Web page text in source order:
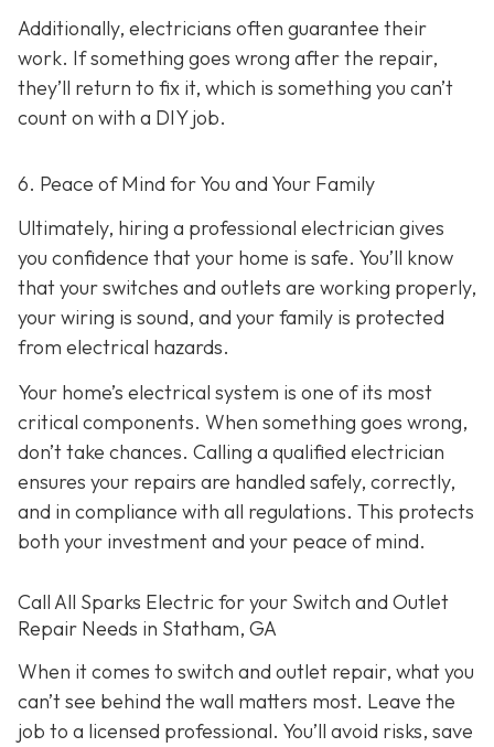
Additionally, electricians often guarantee their
work. If something goes wrong after the repair,
they’ll return to fix it, which is something you can’t
count on with a DIY job.
6. Peace of Mind for You and Your Family
Ultimately, hiring a professional electrician gives
you confidence that your home is safe. You’ll know
that your switches and outlets are working properly,
your wiring is sound, and your family is protected
from electrical hazards.
Your home’s electrical system is one of its most
critical components. When something goes wrong,
don’t take chances. Calling a qualified electrician
ensures your repairs are handled safely, correctly,
and in compliance with all regulations. This protects
both your investment and your peace of mind.
Call All Sparks Electric for your Switch and Outlet
Repair Needs in Statham, GA
When it comes to switch and outlet repair, what you
can’t see behind the wall matters most. Leave the
job to a licensed professional. You’ll avoid risks, save